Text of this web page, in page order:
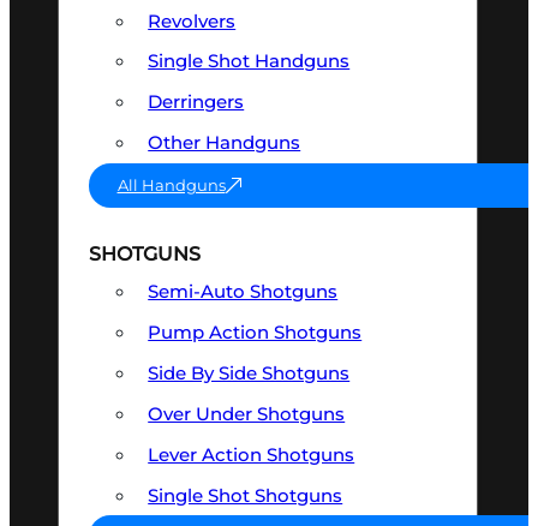
Revolvers
Single Shot Handguns
Derringers
Other Handguns
All Handguns
SHOTGUNS
Semi-Auto Shotguns
Pump Action Shotguns
Side By Side Shotguns
Over Under Shotguns
Lever Action Shotguns
Single Shot Shotguns